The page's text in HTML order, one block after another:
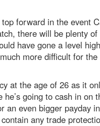
forward in the event
there will be plenty of
have gone a level
more difficult for the
at the age of 26 as it
going to cash in on
an even bigger payday
any trade